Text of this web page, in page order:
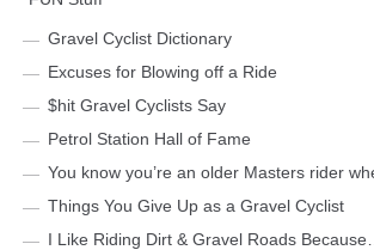
Gravel Cyclist Dictionary
Excuses for Blowing off a Ride
$hit Gravel Cyclists Say
Petrol Station Hall of Fame
You know you’re an older Masters rider
Things You Give Up as a Gravel Cyclist
I Like Riding Dirt & Gravel Roads Because…